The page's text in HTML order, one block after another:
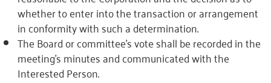
whether to enter into the transaction or arrangement
in conformity with such a determination.
The Board or committee’s vote shall be recorded in the
meeting’s minutes and communicated with the
Interested Person.